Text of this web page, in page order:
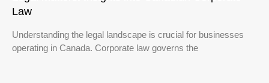
Law
Understanding the legal landscape is crucial for businesses
operating in Canada. Corporate law governs the